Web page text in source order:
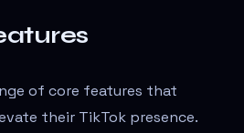
of core features that
their TikTok presence.